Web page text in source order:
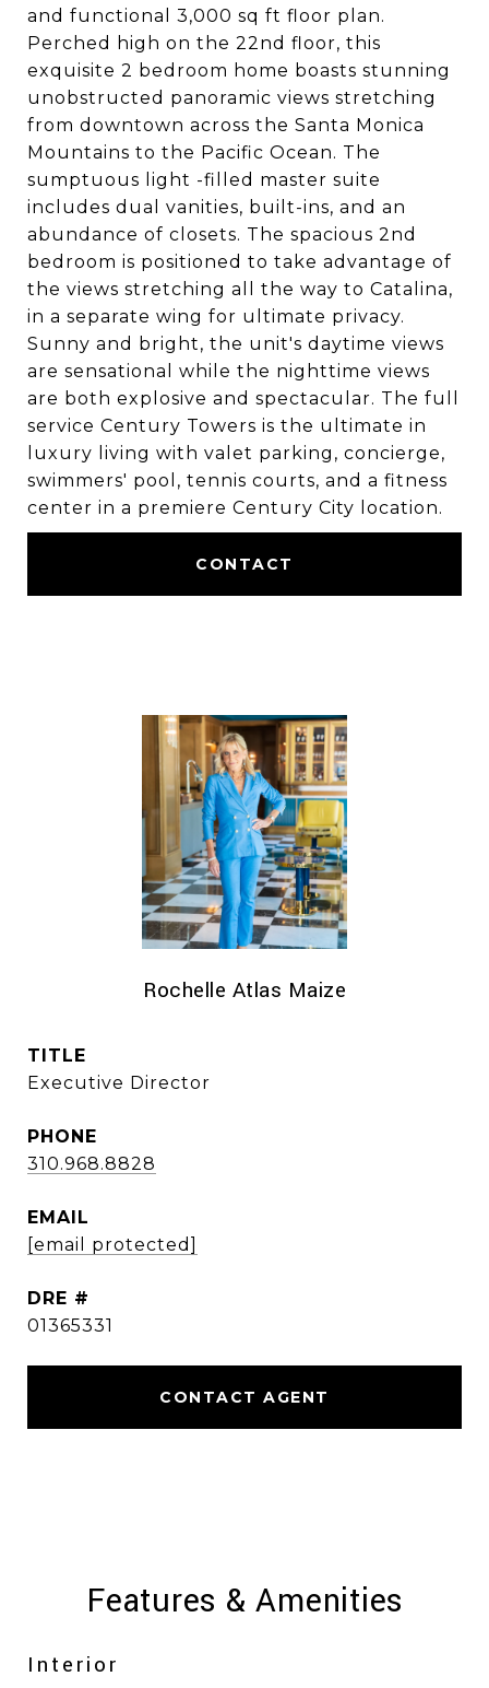
and functional 3,000 sq ft floor plan.
Perched high on the 22nd floor, this
exquisite 2 bedroom home boasts stunning
unobstructed panoramic views stretching
from downtown across the Santa Monica
Mountains to the Pacific Ocean. The
sumptuous light -filled master suite
includes dual vanities, built-ins, and an
abundance of closets. The spacious 2nd
bedroom is positioned to take advantage of
the views stretching all the way to Catalina,
in a separate wing for ultimate privacy.
Sunny and bright, the unit's daytime views
are sensational while the nighttime views
are both explosive and spectacular. The full
service Century Towers is the ultimate in
luxury living with valet parking, concierge,
swimmers' pool, tennis courts, and a fitness
center in a premiere Century City location.
CONTACT
Rochelle Atlas Maize
TITLE
Executive Director
PHONE
310.968.8828
EMAIL
[email protected]
DRE #
01365331
CONTACT AGENT
Features & Amenities
Interior